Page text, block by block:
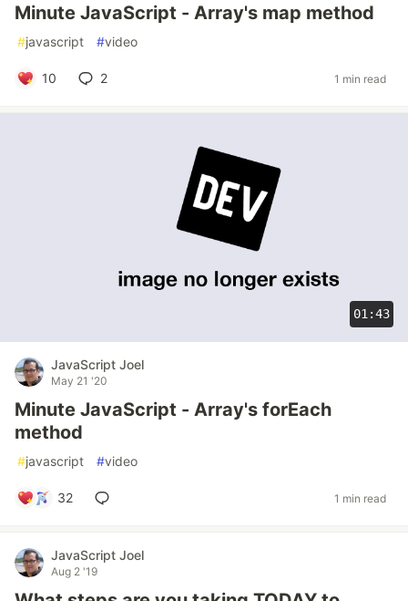
Minute JavaScript - Array's map method
#javascript #video
10 2 1 min read
01:43
JavaScript Joel
May 21 '20
Minute JavaScript - Array's forEach
method
#javascript #video
32 1 min read
JavaScript Joel
Aug 2 '19